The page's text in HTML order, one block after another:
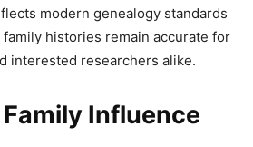
modern genealogy standards
histories remain accurate for
interested researchers alike.
Influence